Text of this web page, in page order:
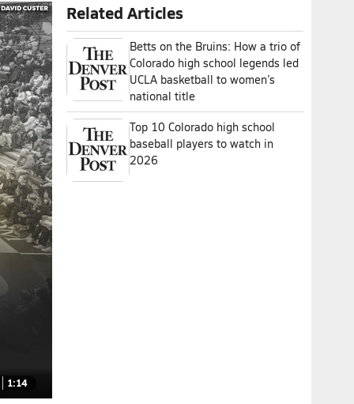
1:14
Related Articles
Betts on the Bruins: How a trio of
Colorado high school legends led
UCLA basketball to women’s
national title
Top 10 Colorado high school
baseball players to watch in
2026